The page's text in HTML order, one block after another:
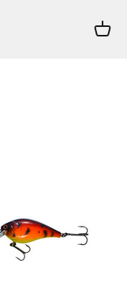
Open